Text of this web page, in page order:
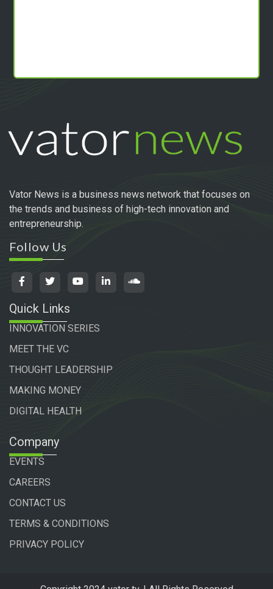
Vator News is a business news network that focuses on
the trends and business of high-tech innovation and
entrepreneurship.
Follow Us
Quick Links
INNOVATION SERIES
MEET THE VC
THOUGHT LEADERSHIP
MAKING MONEY
DIGITAL HEALTH
Company
EVENTS
CAREERS
CONTACT US
TERMS & CONDITIONS
PRIVACY POLICY